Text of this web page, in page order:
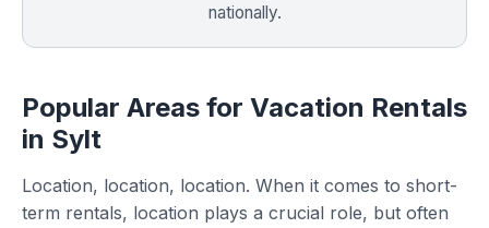
nationally.
Popular Areas for Vacation Rentals
in Sylt
Location, location, location. When it comes to short-
term rentals, location plays a crucial role, but often